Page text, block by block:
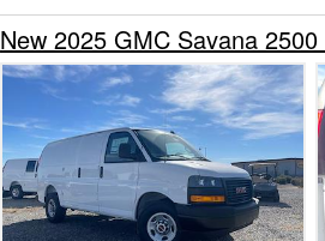
New 2025 GMC Savana